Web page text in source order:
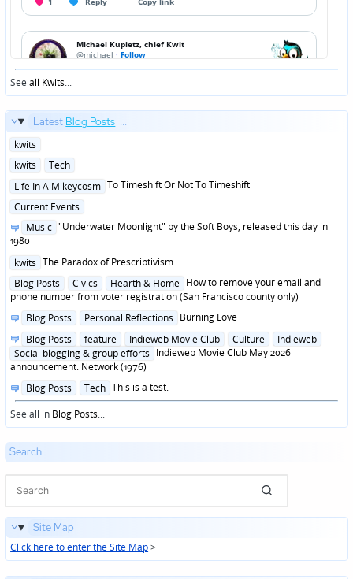
Seeall Kwits...
Latest Blog Posts ...
Posted
kwits
Posted
kwits
Tech
Posted
Life In A Mikeycosm To Timeshift Or Not To Timeshift
Posted
Current Events
Posted
in
Music "Underwater Moonlight" by the Soft Boys, released this day in
1980
Posted
kwits The Paradox of Prescriptivism
Posted
in
Blog Posts Civics Hearth & Home How to remove your email and
phone number from voter registration (San Francisco county only)
Posted
Blog Posts Personal Reflections Burning Love
Posted
in
Blog Posts feature Indieweb Movie Club Culture
Indieweb
Social blogging & group efforts Indieweb Movie Club May 2026
announcement: Network (1976)
Posted
in
Blog Posts Tech This is a test.
See all in Blog Posts...
Search
Site Map
Click here to enter the Site Map>